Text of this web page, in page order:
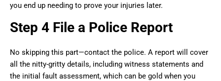
you end up needing to prove your injuries later.
Step 4 File a Police Report
No skipping this part—contact the police. A report will cover
all the nitty-gritty details, including witness statements and
the initial fault assessment, which can be gold when you